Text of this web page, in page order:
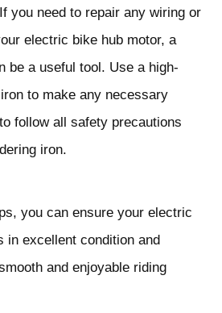
If you need to repair any wiring or
electric bike hub motor, a
be a useful tool. Use a high-
to make any necessary
follow all safety precautions
iron.
you can ensure your electric
in excellent condition and
and enjoyable riding